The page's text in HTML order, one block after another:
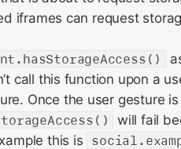
iframes can request
call this function upon a
Once the user gesture
will fail
this is